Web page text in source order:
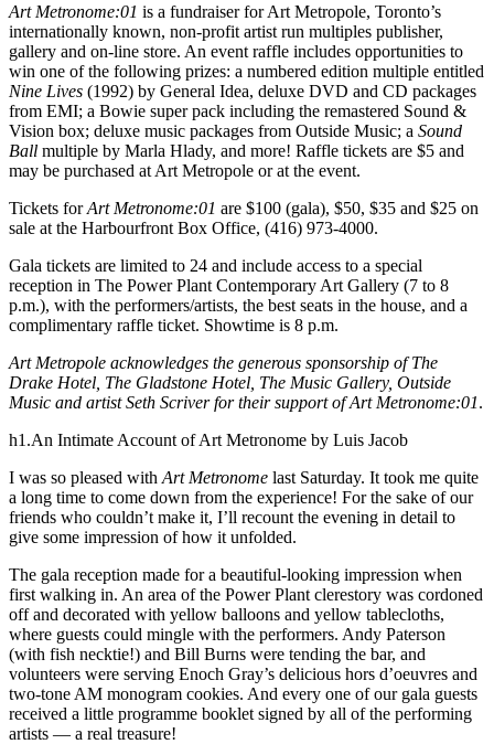
Art Metronome:01 is a fundraiser for Art Metropole, Toronto’s
internationally known, non-profit artist run multiples publisher,
gallery and on-line store. An event raffle includes opportunities to
win one of the following prizes: a numbered edition multiple entitled
Nine Lives (1992) by General Idea, deluxe DVD and CD packages
from EMI; a Bowie super pack including the remastered Sound &
Vision box; deluxe music packages from Outside Music; a Sound
Ball multiple by Marla Hlady, and more! Raffle tickets are $5 and
may be purchased at Art Metropole or at the event.
Tickets forArt Metronome:01 are $100 (gala), $50, $35 and $25 on
sale at the Harbourfront Box Office, (416) 973-4000.
Gala tickets are limited to 24 and include access to a special
reception in The Power Plant Contemporary Art Gallery (7 to 8
p.m.), with the performers/artists, the best seats in the house, and a
complimentary raffle ticket. Showtime is 8 p.m.
Art Metropole acknowledges the generous sponsorship of The
Drake Hotel, The Gladstone Hotel, The Music Gallery, Outside
Music and artist Seth Scriver for their support of Art Metronome:01.
h1.An Intimate Account of Art Metronome by Luis Jacob
I was so pleased with Art Metronome last Saturday. It took me quite
a long time to come down from the experience! For the sake of our
friends who couldn’t make it, I’ll recount the evening in detail to
give some impression of how it unfolded.
The gala reception made for a beautiful-looking impression when
first walking in. An area of the Power Plant clerestory was cordoned
off and decorated with yellow balloons and yellow tablecloths,
where guests could mingle with the performers. Andy Paterson
(with fish necktie!) and Bill Burns were tending the bar, and
volunteers were serving Enoch Gray’s delicious hors d’oeuvres and
two-tone AM monogram cookies. And every one of our gala guests
received a little programme booklet signed by all of the performing
artists — a real treasure!